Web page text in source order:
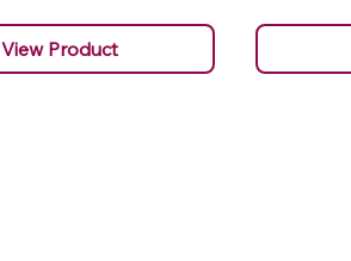
View Product